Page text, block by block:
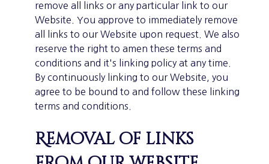
remove all links or any particular link to our
Website. You approve to immediately remove
all links to our Website upon request. We also
reserve the right to amen these terms and
conditions and it's linking policy at any time.
By continuously linking to our Website, you
agree to be bound to and follow these linking
terms and conditions.
Removal of links